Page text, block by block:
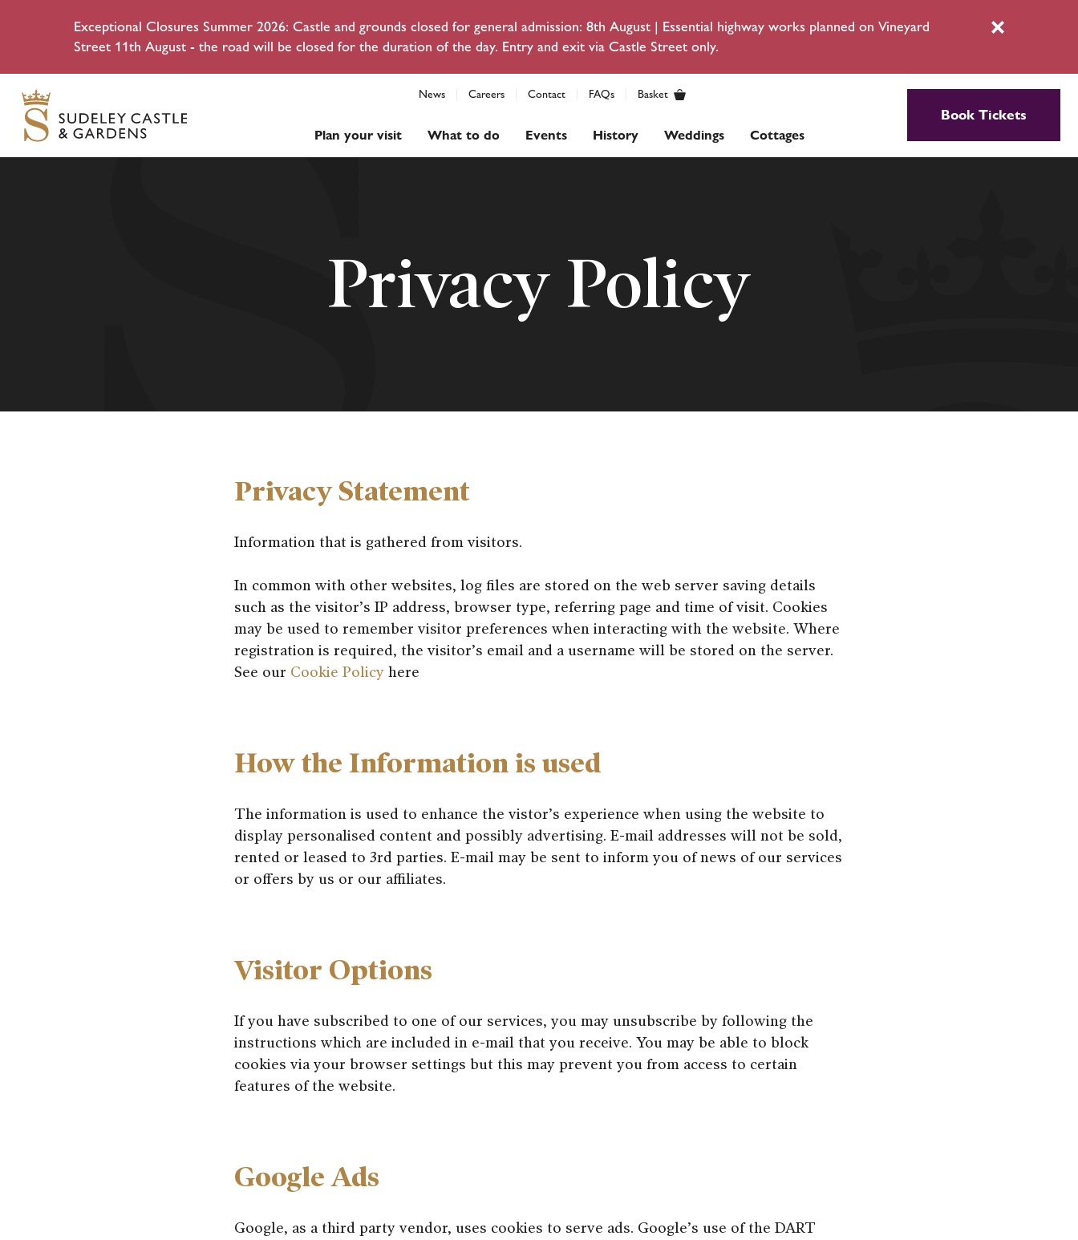
Exceptional Closures Summer 2026: Castle and grounds closed for general admission: 8th August | Essential highway works planned on Vineyard
Street 11th August - the road will be closed for the duration of the day. Entry and exit via Castle Street only.
Close
News Careers Contact FAQs Basket
Plan your visit What to do Events History Weddings Cottages
Book Tickets
Privacy Policy
Privacy Statement
Information that is gathered from visitors.
In common with other websites, log files are stored on the web server saving details
such as the visitor’s IP address, browser type, referring page and time of visit. Cookies
may be used to remember visitor preferences when interacting with the website. Where
registration is required, the visitor’s email and a username will be stored on the server.
See our Cookie Policy here
How the Information is used
The information is used to enhance the vistor’s experience when using the website to
display personalised content and possibly advertising. E-mail addresses will not be sold,
rented or leased to 3rd parties. E-mail may be sent to inform you of news of our services
or offers by us or our affiliates.
Visitor Options
If you have subscribed to one of our services, you may unsubscribe by following the
instructions which are included in e-mail that you receive. You may be able to block
cookies via your browser settings but this may prevent you from access to certain
features of the website.
Google Ads
Google, as a third party vendor, uses cookies to serve ads. Google’s use of the DART